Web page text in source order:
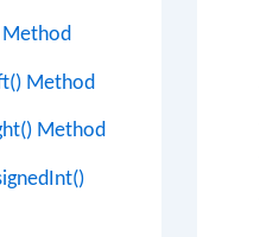
Method
Method
Method